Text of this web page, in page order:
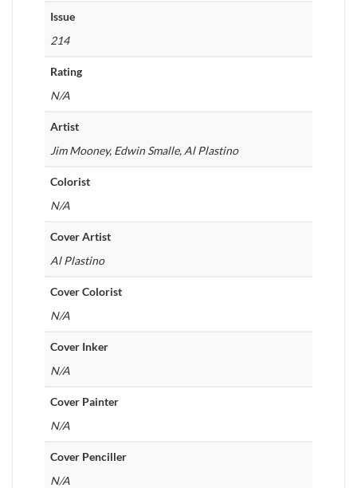
Issue
214
Rating
N/A
Artist
Jim Mooney, Edwin Smalle, Al Plastino
Colorist
N/A
Cover Artist
Al Plastino
Cover Colorist
N/A
Cover Inker
N/A
Cover Painter
N/A
Cover Penciller
N/A